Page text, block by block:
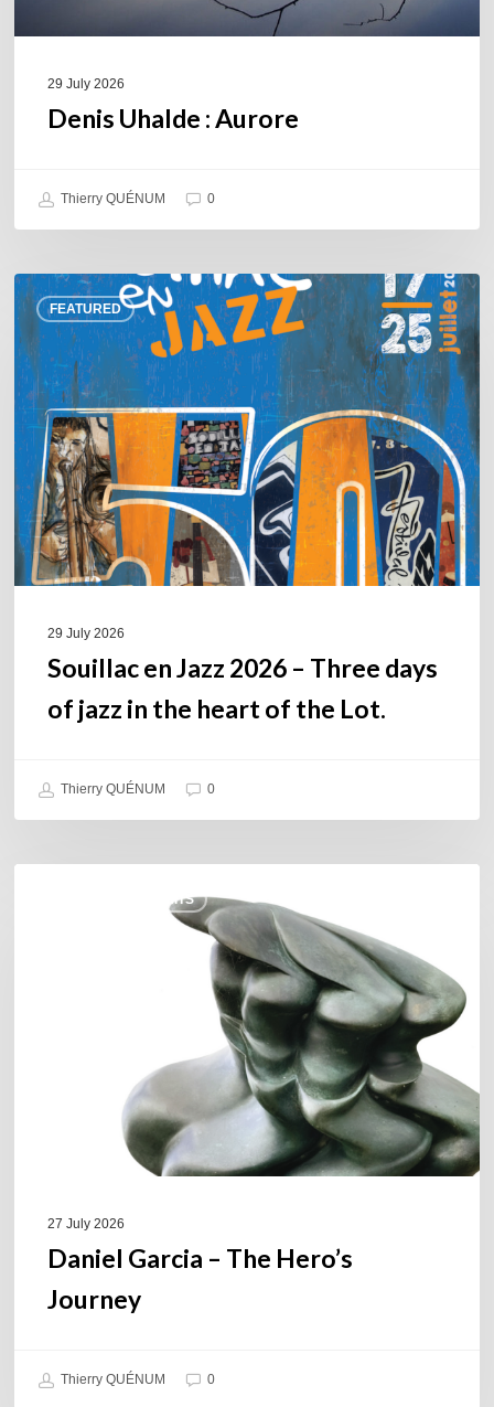
29 July 2026
Denis Uhalde : Aurore
Thierry QUÉNUM 0
FEATURED
Souillac
en
Jazz
2026
–
Three
days
of
jazz
in
the
29 July 2026
Souillac en Jazz 2026 – Three days
of jazz in the heart of the Lot.
Thierry QUÉNUM 0
COULEURS JAZZ HITS
27 July 2026
Daniel Garcia – The Hero’s
Journey
Thierry QUÉNUM 0